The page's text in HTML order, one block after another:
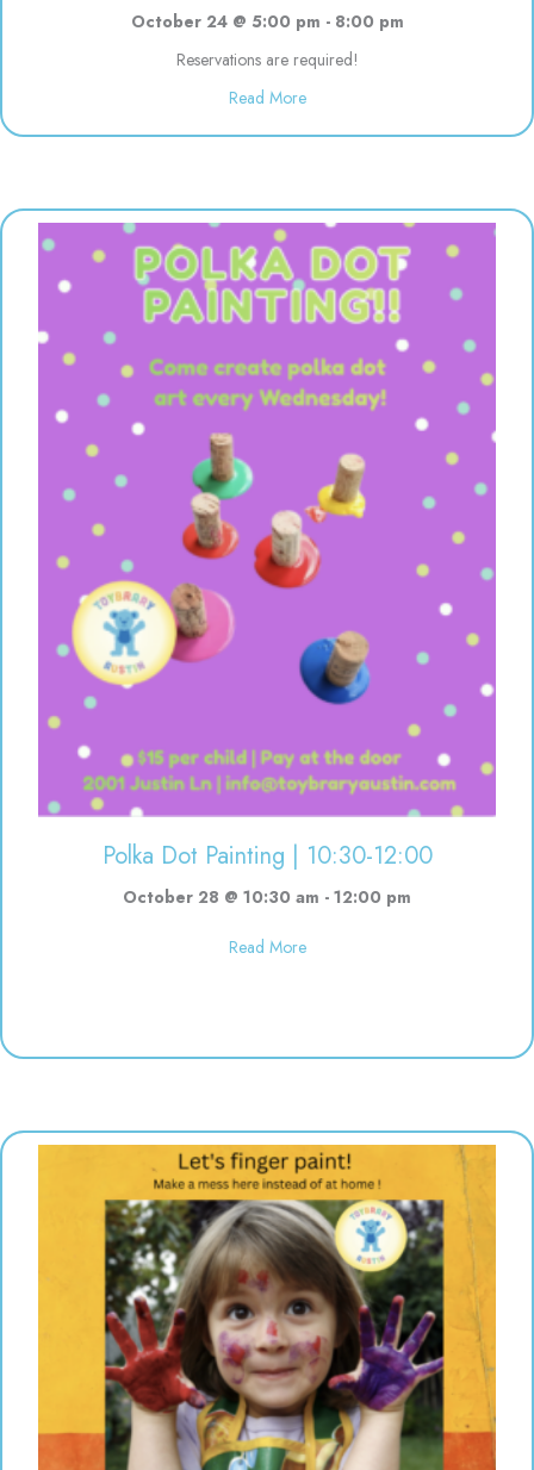
October 24 @ 5:00 pm - 8:00 pm
Reservations are required!
Read Moreabout Evening Drop off Child
Polka Dot Painting | 10:30-12:00
October 28 @ 10:30 am - 12:00 pm
Read Moreabout Polka Dot Painting |